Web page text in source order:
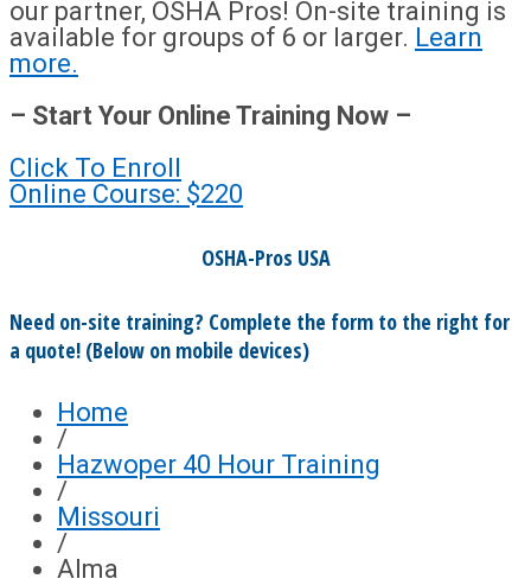
our partner, OSHA Pros! On-site training is
available for groups of 6 or larger. Learn
more.
– Start Your Online Training Now –
Click To Enroll
Online Course: $220
OSHA-Pros USA
Need on-site training? Complete the form to the right for
a quote! (Below on mobile devices)
Home
/
Hazwoper 40 Hour Training
/
Missouri
/
Alma